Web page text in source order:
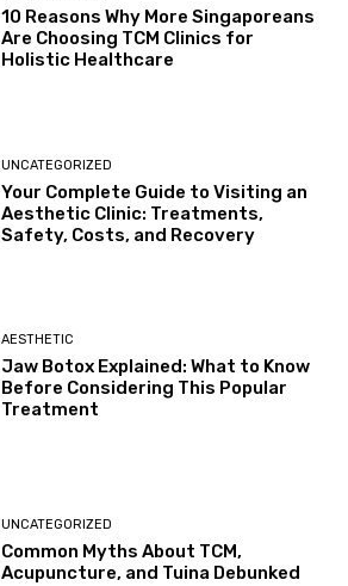
10 Reasons Why More Singaporeans
Are Choosing TCM Clinics for
Holistic Healthcare
UNCATEGORIZED
Your Complete Guide to Visiting an
Aesthetic Clinic: Treatments,
Safety, Costs, and Recovery
AESTHETIC
Jaw Botox Explained: What to Know
Before Considering This Popular
Treatment
UNCATEGORIZED
Common Myths About TCM,
Acupuncture, and Tuina Debunked